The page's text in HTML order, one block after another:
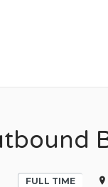
FULL TIME